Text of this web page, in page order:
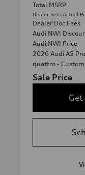
Total MSRP
Dealer Sets Actual
Dealer Doc Fees
Audi NWI
Audi NWI Price
2026 Audi A5
quattro -
Sale Price